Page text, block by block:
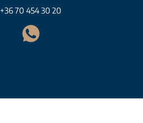
+36 70 454 30 20